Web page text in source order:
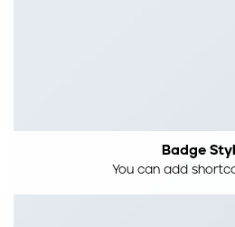
Badge
You can add